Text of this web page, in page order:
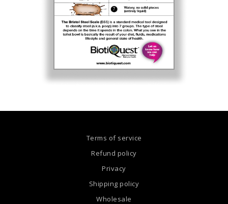
Terms of service
Refund policy
Privacy
Shipping policy
Wholesale